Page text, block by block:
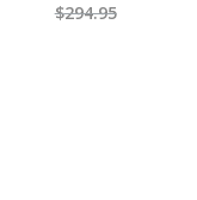
$294.95